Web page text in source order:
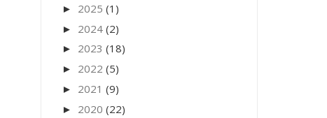
► 2025 (1)
► 2024 (2)
► 2023 (18)
► 2022 (5)
► 2021 (9)
► 2020 (22)